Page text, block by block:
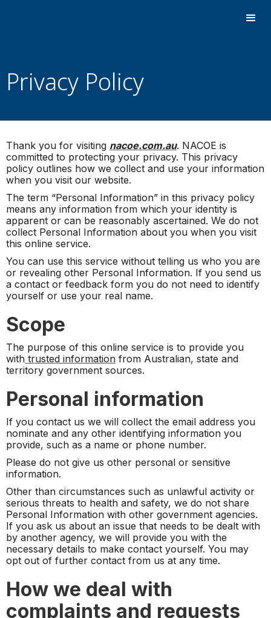
Privacy Policy
Thank you for visiting nacoe.com.au. NACOE is
committed to protecting your privacy. This privacy
policy outlines how we collect and use your information
when you visit our website.
The term “Personal Information” in this privacy policy
means any information from which your identity is
apparent or can be reasonably ascertained. We do not
collect Personal Information about you when you visit
this online service.
You can use this service without telling us who you are
or revealing other Personal Information. If you send us
a contact or feedback form you do not need to identify
yourself or use your real name.
Scope
The purpose of this online service is to provide you
with trusted information from Australian, state and
territory government sources.
Personal information
If you contact us we will collect the email address you
nominate and any other identifying information you
provide, such as a name or phone number.
Please do not give us other personal or sensitive
information.
Other than circumstances such as unlawful activity or
serious threats to health and safety, we do not share
Personal Information with other government agencies.
If you ask us about an issue that needs to be dealt with
by another agency, we will provide you with the
necessary details to make contact yourself. You may
opt out of further contact from us at any time.
How we deal with
complaints and requests